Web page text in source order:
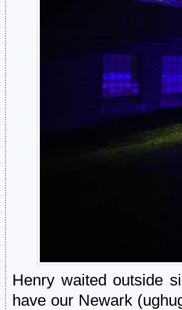
Henry waited outside
have our Newark